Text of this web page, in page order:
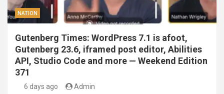
NATION
Gutenberg Times: WordPress 7.1 is afoot,
Gutenberg 23.6, iframed post editor, Abilities
API, Studio Code and more — Weekend Edition
371
6 days ago Admin